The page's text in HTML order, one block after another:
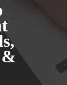
&